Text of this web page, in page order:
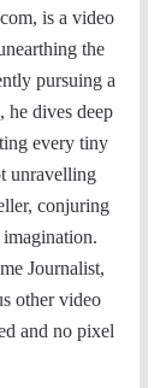
s
r
t
H
u
b
e
a
m
is a video
the
pursuing a
he dives deep
every tiny
unravelling
conjuring
Journalist,
other video
and no pixel